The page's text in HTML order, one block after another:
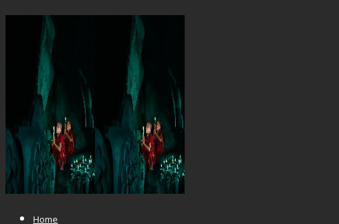
Home
Zen R&G
Published June 17, 2018
← Previous
Next →